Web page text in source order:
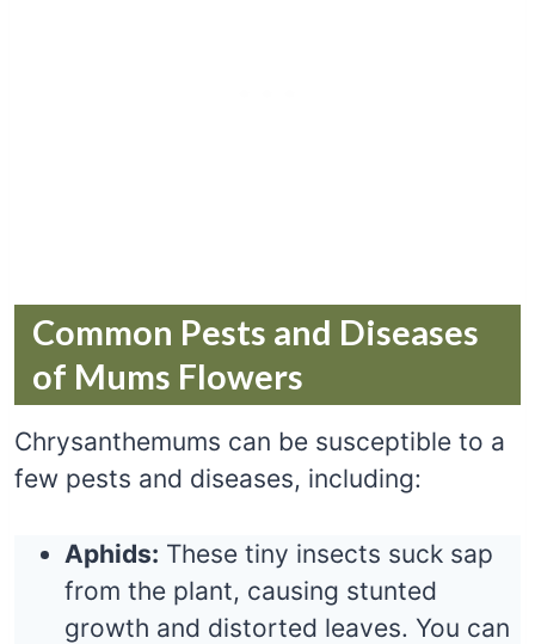
Common Pests and Diseases
of Mums Flowers
Chrysanthemums can be susceptible to a
few pests and diseases, including:
Aphids: These tiny insects suck sap
from the plant, causing stunted
growth and distorted leaves. You can